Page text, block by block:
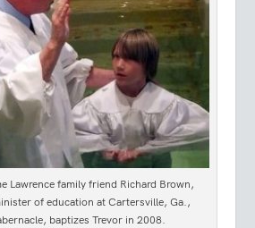
Lawrence family friend Richard Brown,
of education at Cartersville, Ga.,
baptizes Trevor in 2008.